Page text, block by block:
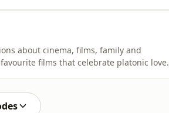
about cinema, films, family and
films that celebrate platonic love,